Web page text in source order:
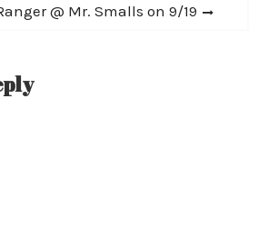
@ Mr. Smalls on 9/19